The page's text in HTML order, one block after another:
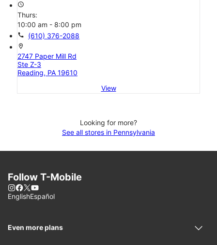
access_time
Thurs:
10:00 am - 8:00 pm
call (610) 376-2088
location_on
2747 Paper Mill Rd
Ste Z-3
Reading, PA 19610
View
Looking for more?
See all stores in Pennsylvania